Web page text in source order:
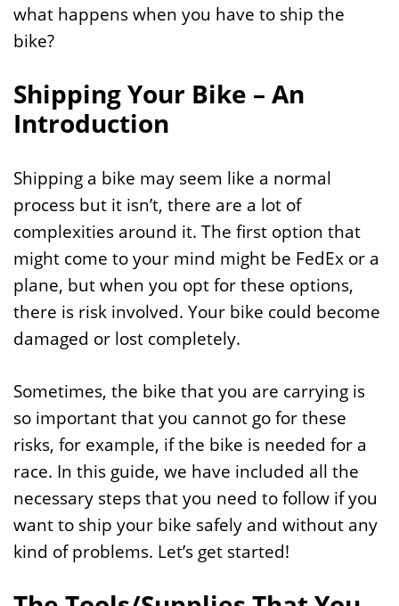
what happens when you have to ship the
bike?
Shipping Your Bike – An
Introduction
Shipping a bike may seem like a normal
process but it isn’t, there are a lot of
complexities around it. The first option that
might come to your mind might be FedEx or a
plane, but when you opt for these options,
there is risk involved. Your bike could become
damaged or lost completely.
Sometimes, the bike that you are carrying is
so important that you cannot go for these
risks, for example, if the bike is needed for a
race. In this guide, we have included all the
necessary steps that you need to follow if you
want to ship your bike safely and without any
kind of problems. Let’s get started!